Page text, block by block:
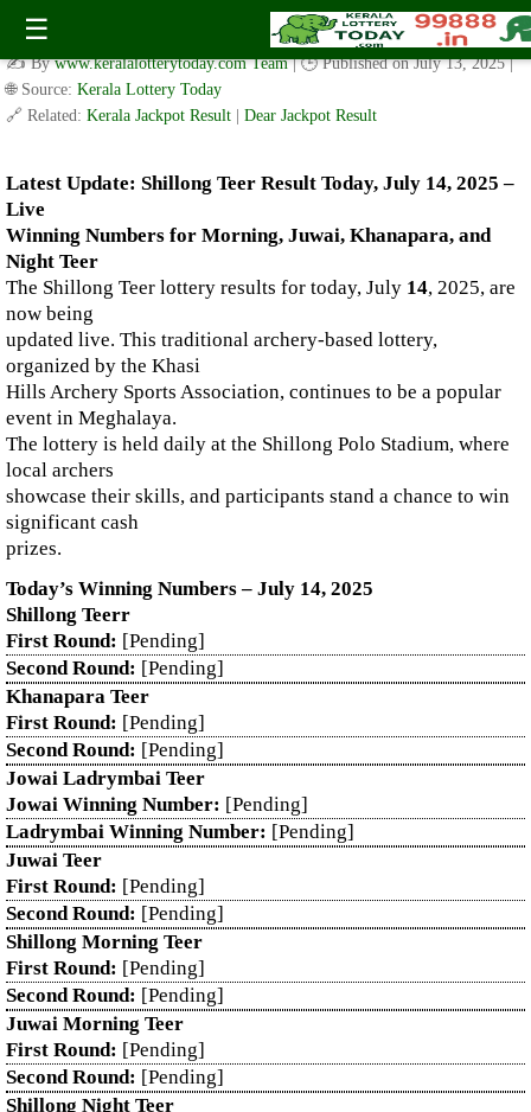
☰
Live Shillong Teer Results for 14.07.2025 – Morning, Juwai,
Khanapara, and Night Teer Winning Numbers
✍️ Bywww.keralalotterytoday.com Team | 🕒 Published onJuly 13, 2025|
🌐 Source: Kerala Lottery Today
🔗 Related: Kerala Jackpot Result Dear Jackpot Result
Latest Update: Shillong Teer Result Today, July 14, 2025 –
Live
Winning Numbers for Morning, Juwai, Khanapara, and
Night Teer
The Shillong Teer lottery results for today, July 14, 2025, are
now being
updated live. This traditional archery-based lottery,
organized by the Khasi
Hills Archery Sports Association, continues to be a popular
event in Meghalaya.
The lottery is held daily at the Shillong Polo Stadium, where
local archers
showcase their skills, and participants stand a chance to win
significant cash
prizes.
Today’s Winning Numbers – July 14, 2025
Shillong Teerr
First Round: [Pending]
Second Round: [Pending]
Khanapara Teer
First Round: [Pending]
Second Round: [Pending]
Jowai Ladrymbai Teer
Jowai Winning Number: [Pending]
Ladrymbai Winning Number: [Pending]
Juwai Teer
First Round: [Pending]
Second Round: [Pending]
Shillong Morning Teer
First Round: [Pending]
Second Round: [Pending]
Juwai Morning Teer
First Round: [Pending]
Second Round: [Pending]
Shillong Night Teer